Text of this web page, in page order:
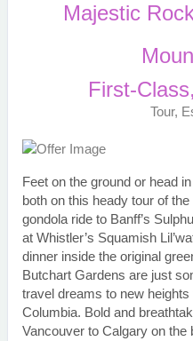
Majestic
First-
Tour,
Feet on the ground or head
both on this heady tour of
gondola ride to Banff’s
at Whistler’s Squamish
dinner inside the original
Butchart Gardens are just
travel dreams to new
Columbia. Bold and
Vancouver to Calgary on